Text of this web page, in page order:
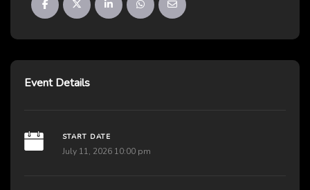
Event Details
START DATE
July 11, 2026 10:00 pm